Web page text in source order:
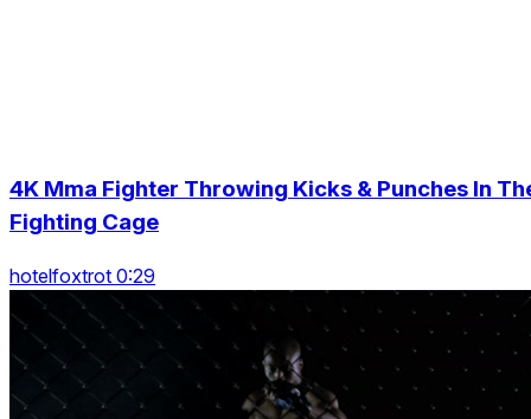
4K Mma Fighter Throwing Kicks & Punches In
Fighting Cage
hotelfoxtrot 0:29